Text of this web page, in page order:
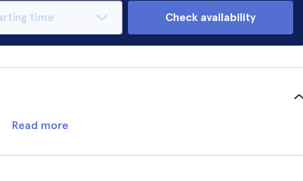
Check availability
Read more